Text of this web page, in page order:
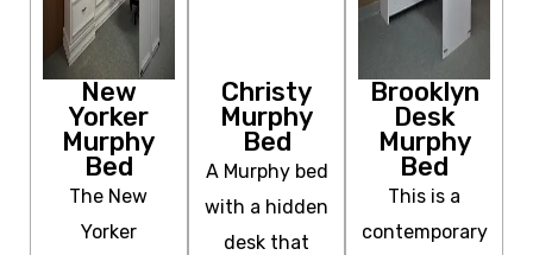
New
Yorker
Murphy
Bed
The New
Yorker
Christy
Murphy
Bed
A Murphy bed
with a hidden
desk that
Brooklyn
Desk
Murphy
Bed
This is a
contemporary